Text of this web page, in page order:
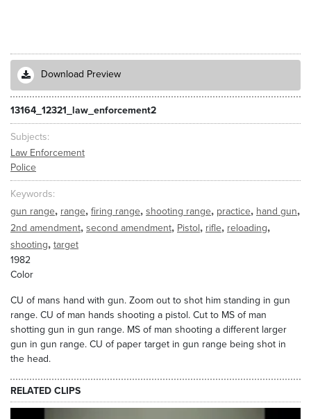
Download Preview
13164_12321_law_enforcement2
Subjects
Law Enforcement
Police
Keywords
gun range, range, firing range, shooting range, practice, hand gun,
2nd amendment, second amendment, Pistol, rifle, reloading,
shooting, target
1982
Color
CU of mans hand with gun. Zoom out to shot him standing in gun
range. CU of man hands shooting a pistol. Cut to MS of man
shotting gun in gun range. MS of man shooting a different larger
gun in gun range. CU of paper target in gun range being shot in
the head.
RELATED CLIPS